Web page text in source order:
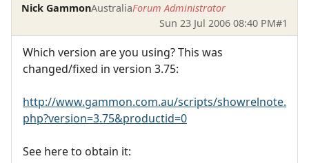
Nick GammonAustraliaForum Administrator
Sun 23 Jul 2006 08:40 PM#1
Which version are you using? This was
changed/fixed in version 3.75:
http://www.gammon.com.au/scripts/showrelnote.
php?version=3.75&productid=0
See here to obtain it: